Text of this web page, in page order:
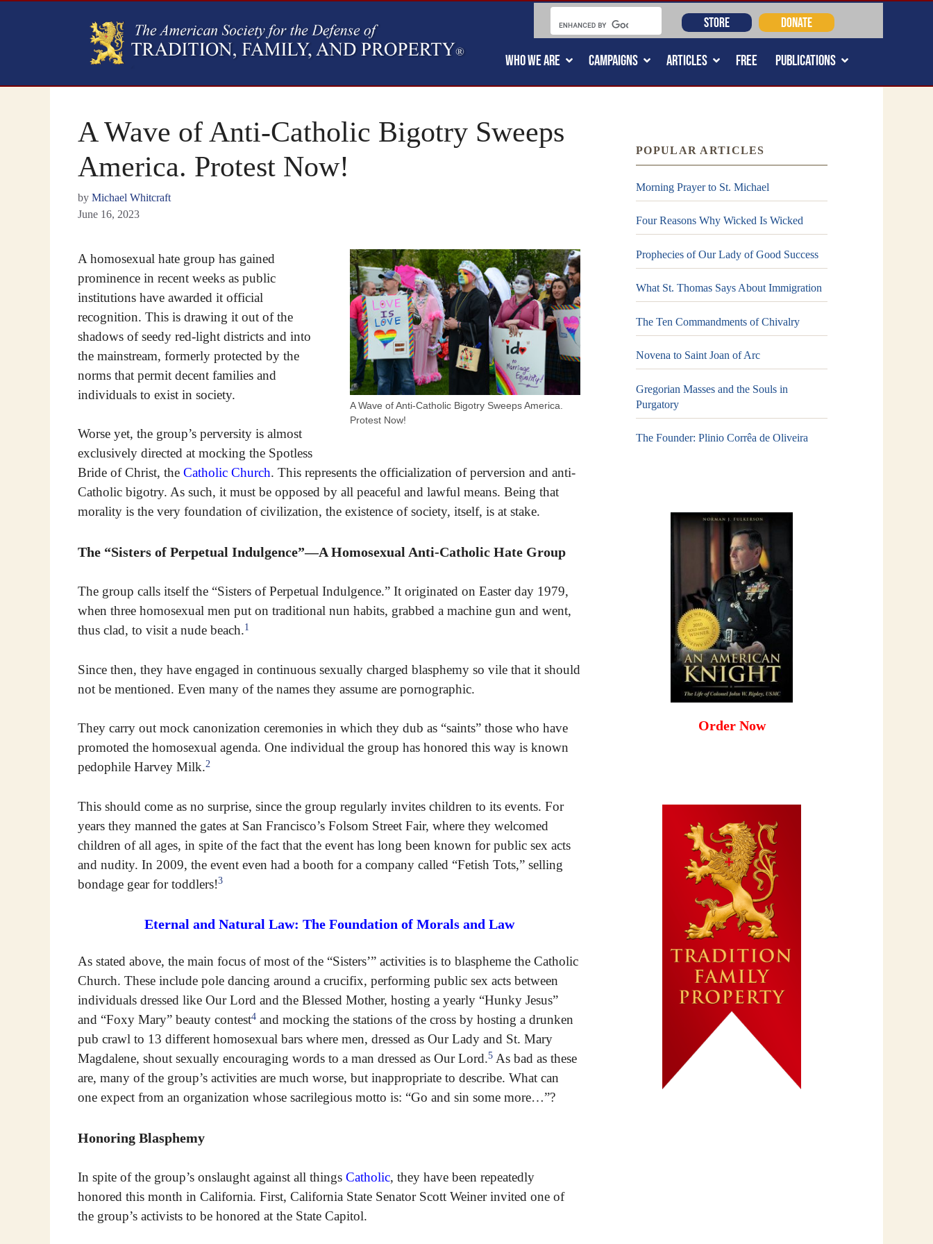
WHO WE ARE CAMPAIGNS ARTICLES FREE PUBLICATIONS
STORE DONATE
A Wave of Anti-Catholic Bigotry Sweeps
America. Protest Now!
by Michael Whitcraft
June 16, 2023
A Wave of Anti-Catholic Bigotry Sweeps America.
Protest Now!
A homosexual hate group has gained
prominence in recent weeks as public
institutions have awarded it official
recognition. This is drawing it out of the
shadows of seedy red-light districts and into
the mainstream, formerly protected by the
norms that permit decent families and
individuals to exist in society.
Worse yet, the group’s perversity is almost
exclusively directed at mocking the Spotless
Bride of Christ, the Catholic Church. This represents the officialization of perversion and anti-
Catholic bigotry. As such, it must be opposed by all peaceful and lawful means. Being that
morality is the very foundation of civilization, the existence of society, itself, is at stake.
The “Sisters of Perpetual Indulgence”—A Homosexual Anti-Catholic Hate Group
The group calls itself the “Sisters of Perpetual Indulgence.” It originated on Easter day 1979,
when three homosexual men put on traditional nun habits, grabbed a machine gun and went,
thus clad, to visit a nude beach.1
Since then, they have engaged in continuous sexually charged blasphemy so vile that it should
not be mentioned. Even many of the names they assume are pornographic.
They carry out mock canonization ceremonies in which they dub as “saints” those who have
promoted the homosexual agenda. One individual the group has honored this way is known
pedophile Harvey Milk.2
This should come as no surprise, since the group regularly invites children to its events. For
years they manned the gates at San Francisco’s Folsom Street Fair, where they welcomed
children of all ages, in spite of the fact that the event has long been known for public sex acts
and nudity. In 2009, the event even had a booth for a company called “Fetish Tots,” selling
bondage gear for toddlers!3
Eternal and Natural Law: The Foundation of Morals and Law
As stated above, the main focus of most of the “Sisters’” activities is to blaspheme the Catholic
Church. These include pole dancing around a crucifix, performing public sex acts between
individuals dressed like Our Lord and the Blessed Mother, hosting a yearly “Hunky Jesus”
and “Foxy Mary” beauty contest4 and mocking the stations of the cross by hosting a drunken
pub crawl to 13 different homosexual bars where men, dressed as Our Lady and St. Mary
Magdalene, shout sexually encouraging words to a man dressed as Our Lord.5 As bad as these
are, many of the group’s activities are much worse, but inappropriate to describe. What can
one expect from an organization whose sacrilegious motto is: “Go and sin some more…”?
Honoring Blasphemy
In spite of the group’s onslaught against all things Catholic, they have been repeatedly
honored this month in California. First, California State Senator Scott Weiner invited one of
the group’s activists to be honored at the State Capitol.
POPULAR ARTICLES
Morning Prayer to St. Michael
Four Reasons Why Wicked Is Wicked
Prophecies of Our Lady of Good Success
What St. Thomas Says About Immigration
The Ten Commandments of Chivalry
Novena to Saint Joan of Arc
Gregorian Masses and the Souls in
Purgatory
The Founder: Plinio Corrêa de Oliveira
Order Now